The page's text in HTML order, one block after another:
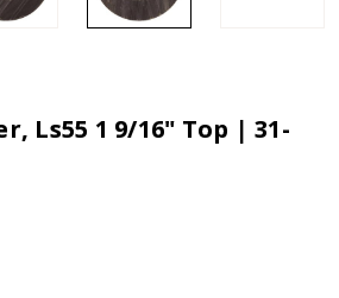
Ls55 1 9/16" Top | 31-